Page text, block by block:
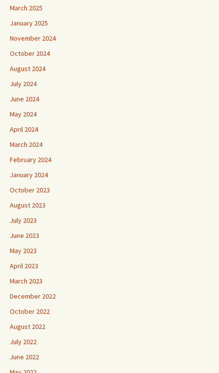
March 2025
January 2025
November 2024
October 2024
August 2024
July 2024
June 2024
May 2024
April 2024
March 2024
February 2024
January 2024
October 2023
August 2023
July 2023
June 2023
May 2023
April 2023
March 2023
December 2022
October 2022
August 2022
July 2022
June 2022